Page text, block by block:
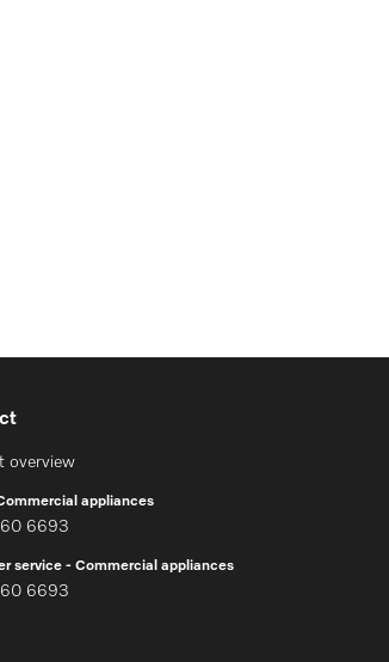
overview
appliances
6693
service - Commercial appliances
6693